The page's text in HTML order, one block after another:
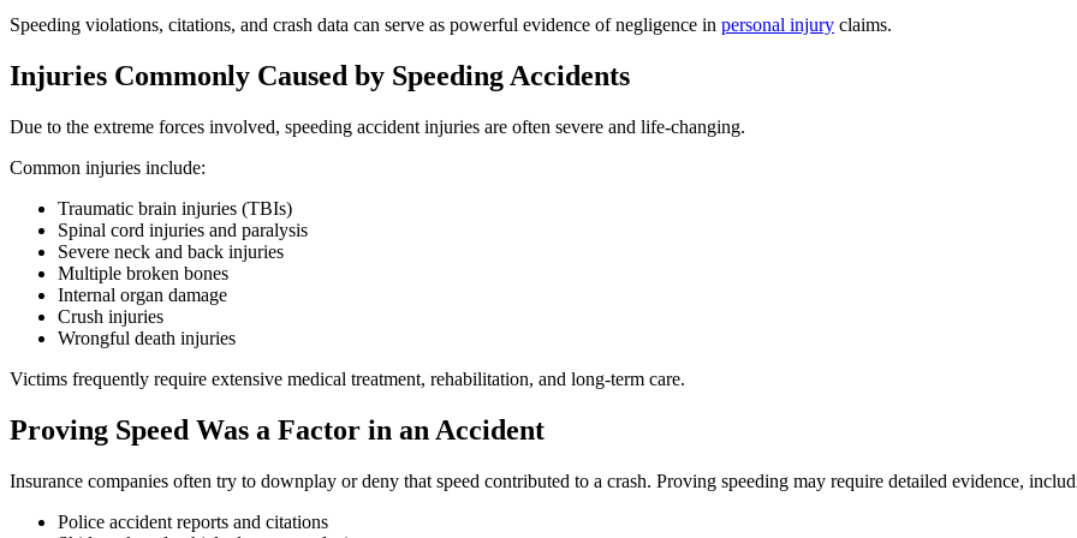
Speeding violations, citations, and crash data can serve as powerful evidence of negligence in personal injury claims.
Injuries Commonly Caused by Speeding Accidents
Due to the extreme forces involved, speeding accident injuries are often severe and life-changing.
Common injuries include:
Traumatic brain injuries (TBIs)
Spinal cord injuries and paralysis
Severe neck and back injuries
Multiple broken bones
Internal organ damage
Crush injuries
Wrongful death injuries
Victims frequently require extensive medical treatment, rehabilitation, and long-term care.
Proving Speed Was a Factor in an Accident
Insurance companies often try to downplay or deny that speed contributed to a crash. Proving speeding may require detailed evidence,
Police accident reports and citations